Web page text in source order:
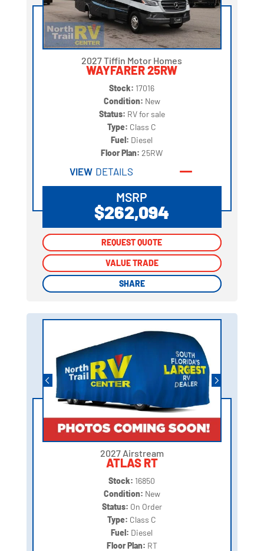
2027 Tiffin Motor Homes
WAYFARER 25RW
Stock: 17016
Condition: New
Status: RV for sale
Type: Class C
Fuel: Diesel
Floor Plan:25RW
VIEW DETAILS
MSRP
$262,094
REQUEST QUOTE
VALUE TRADE
SHARE
REQUEST QUOTE
VALUE TRADE
SHARE
2027 Airstream
ATLAS RT
Stock: 16850
Condition: New
Status: On Order
Type: Class C
Fuel: Diesel
Floor Plan: RT